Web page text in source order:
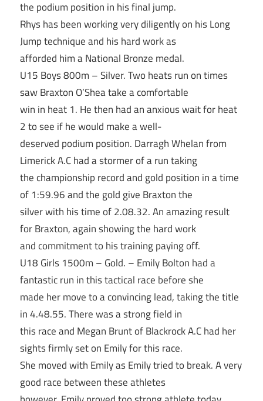
the podium position in his final jump.
Rhys has been working very diligently on his Long
Jump technique and his hard work as
afforded him a National Bronze medal.
U15 Boys 800m – Silver. Two heats run on times
saw Braxton O’Shea take a comfortable
win in heat 1. He then had an anxious wait for heat
2 to see if he would make a well-
deserved podium position. Darragh Whelan from
Limerick A.C had a stormer of a run taking
the championship record and gold position in a time
of 1:59.96 and the gold give Braxton the
silver with his time of 2.08.32. An amazing result
for Braxton, again showing the hard work
and commitment to his training paying off.
U18 Girls 1500m – Gold. – Emily Bolton had a
fantastic run in this tactical race before she
made her move to a convincing lead, taking the title
in 4.48.55. There was a strong field in
this race and Megan Brunt of Blackrock A.C had her
sights firmly set on Emily for this race.
She moved with Emily as Emily tried to break. A very
good race between these athletes